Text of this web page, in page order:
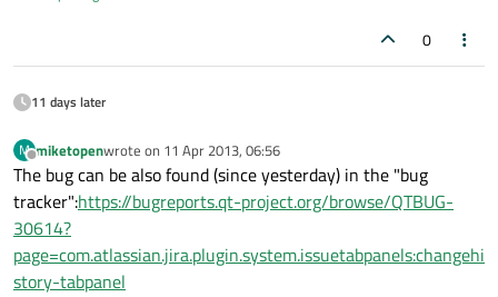
0
11 days later
M
Offline
miketopenwrote on 11 Apr 2013, 06:56
last edited by
The bug can be also found (since yesterday) in the "bug
tracker":https://bugreports.qt-project.org/browse/QTBUG-
30614?
page=com.atlassian.jira.plugin.system.issuetabpanels:changehi
story-tabpanel